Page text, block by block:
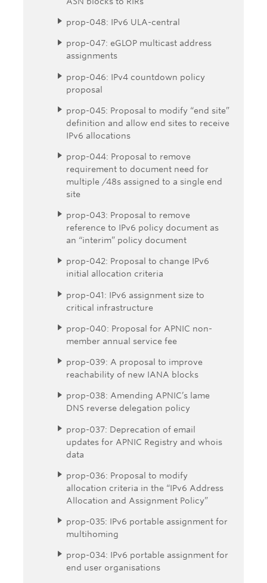
prop-048: IPv6 ULA-central
prop-047: eGLOP multicast address
assignments
prop-046: IPv4 countdown policy
proposal
prop-045: Proposal to modify “end site”
definition and allow end sites to receive
IPv6 allocations
prop-044: Proposal to remove
requirement to document need for
multiple /48s assigned to a single end
site
prop-043: Proposal to remove
reference to IPv6 policy document as
an “interim” policy document
prop-042: Proposal to change IPv6
initial allocation criteria
prop-041: IPv6 assignment size to
critical infrastructure
prop-040: Proposal for APNIC non-
member annual service fee
prop-039: A proposal to improve
reachability of new IANA blocks
prop-038: Amending APNIC’s lame
DNS reverse delegation policy
prop-037: Deprecation of email
updates for APNIC Registry and whois
data
prop-036: Proposal to modify
allocation criteria in the “IPv6 Address
Allocation and Assignment Policy”
prop-035: IPv6 portable assignment for
multihoming
prop-034: IPv6 portable assignment for
end user organisations